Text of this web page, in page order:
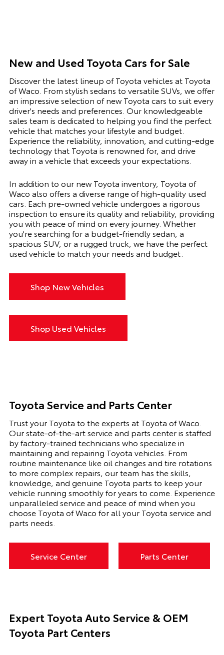
New and Used Toyota Cars for Sale
Discover the latest lineup of Toyota vehicles at Toyota
of Waco. From stylish sedans to versatile SUVs, we offer
an impressive selection of new Toyota cars to suit every
driver's needs and preferences. Our knowledgeable
sales team is dedicated to helping you find the perfect
vehicle that matches your lifestyle and budget.
Experience the reliability, innovation, and cutting-edge
technology that Toyota is renowned for, and drive
away in a vehicle that exceeds your expectations.
In addition to our new Toyota inventory, Toyota of
Waco also offers a diverse range of high-quality used
cars. Each pre-owned vehicle undergoes a rigorous
inspection to ensure its quality and reliability, providing
you with peace of mind on every journey. Whether
you're searching for a budget-friendly sedan, a
spacious SUV, or a rugged truck, we have the perfect
used vehicle to match your needs and budget.
Shop New Vehicles
Shop Used Vehicles
Toyota Service and Parts Center
Trust your Toyota to the experts at Toyota of Waco.
Our state-of-the-art service and parts center is staffed
by factory-trained technicians who specialize in
maintaining and repairing Toyota vehicles. From
routine maintenance like oil changes and tire rotations
to more complex repairs, our team has the skills,
knowledge, and genuine Toyota parts to keep your
vehicle running smoothly for years to come. Experience
unparalleled service and peace of mind when you
choose Toyota of Waco for all your Toyota service and
parts needs.
Service Center Parts Center
Expert Toyota Auto Service & OEM
Toyota Part Centers